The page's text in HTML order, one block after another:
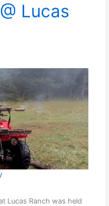
Lucas
Lucas Ranch was held